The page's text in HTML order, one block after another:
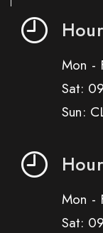
Mon -
Sat:
Sun:
Mon -
Sat: